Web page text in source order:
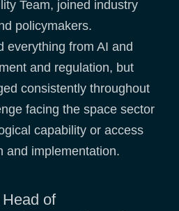
Team, joined industry
policymakers.
everything from AI and
and regulation, but
consistently throughout
facing the space sector
capability or access
and implementation.
of